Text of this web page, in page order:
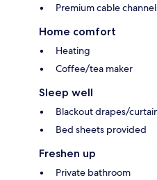
Premium cable
Home comfort
Heating
Coffee/tea maker
Sleep well
Blackout drapes/
Bed sheets provided
Freshen up
Private bathroom